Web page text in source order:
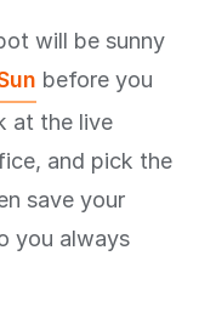
will be sunny
before you
at the live
and pick the
save your
you always